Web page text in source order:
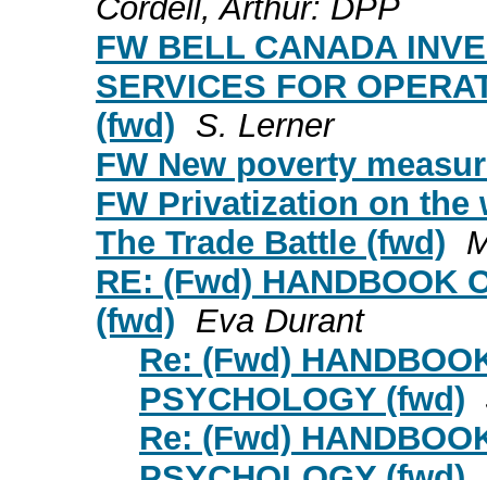
Cordell, Arthur: DPP
FW BELL CANADA
SERVICES FOR
(fwd) S. Lerner
FW New poverty
FW Privatization on the
The Trade Battle (fwd)
RE: (Fwd) HANDBOOK
(fwd) Eva Durant
Re: (Fwd)
PSYCHOLOGY (fwd)
Re: (Fwd)